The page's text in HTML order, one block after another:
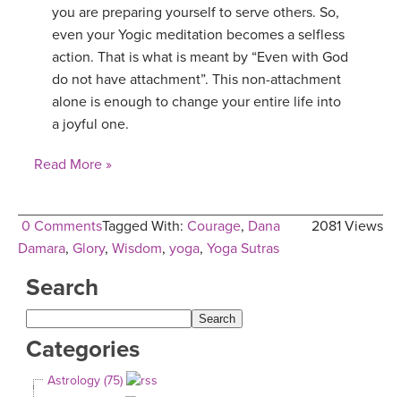
you are preparing yourself to serve others. So,
even your Yogic meditation becomes a selfless
action. That is what is meant by “Even with God
do not have attachment”. This non-attachment
alone is enough to change your entire life into
a joyful one.
Read More »
0 Comments 2081 Views
Tagged With: Courage, Dana
Damara, Glory, Wisdom, yoga, Yoga Sutras
Search
Categories
Astrology (75)